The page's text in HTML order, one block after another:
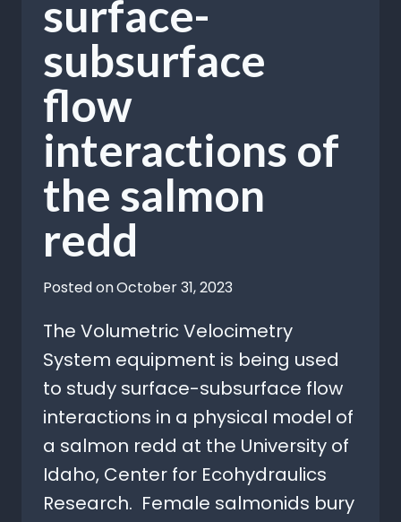
surface-
subsurface
flow
interactions of
the salmon
redd
Posted onOctober 31, 2023
The Volumetric Velocimetry
System equipment is being used
to study surface-subsurface flow
interactions in a physical model of
a salmon redd at the University of
Idaho, Center for Ecohydraulics
Research. Female salmonids bury